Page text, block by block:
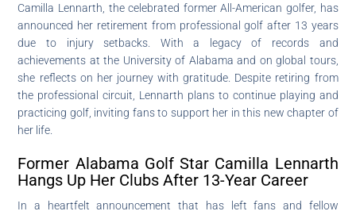
Camilla Lennarth, the celebrated former All-American golfer, has
announced her retirement from professional golf after 13 years
due to injury setbacks. With a legacy of records and
achievements at the University of Alabama and on global tours,
she reflects on her journey with gratitude. Despite retiring from
the professional circuit, Lennarth plans to continue playing and
practicing golf, inviting fans to support her in this new chapter of
her life.
Former Alabama Golf Star Camilla Lennarth
Hangs Up Her Clubs After 13-Year Career
In a heartfelt announcement that has left fans and fellow